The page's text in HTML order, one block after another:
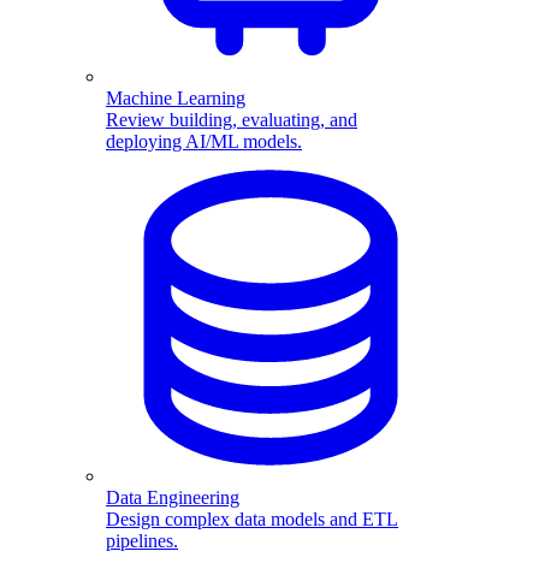
Machine Learning
Review building, evaluating, and
deploying AI/ML models.
Data Engineering
Design complex data models and ETL
pipelines.